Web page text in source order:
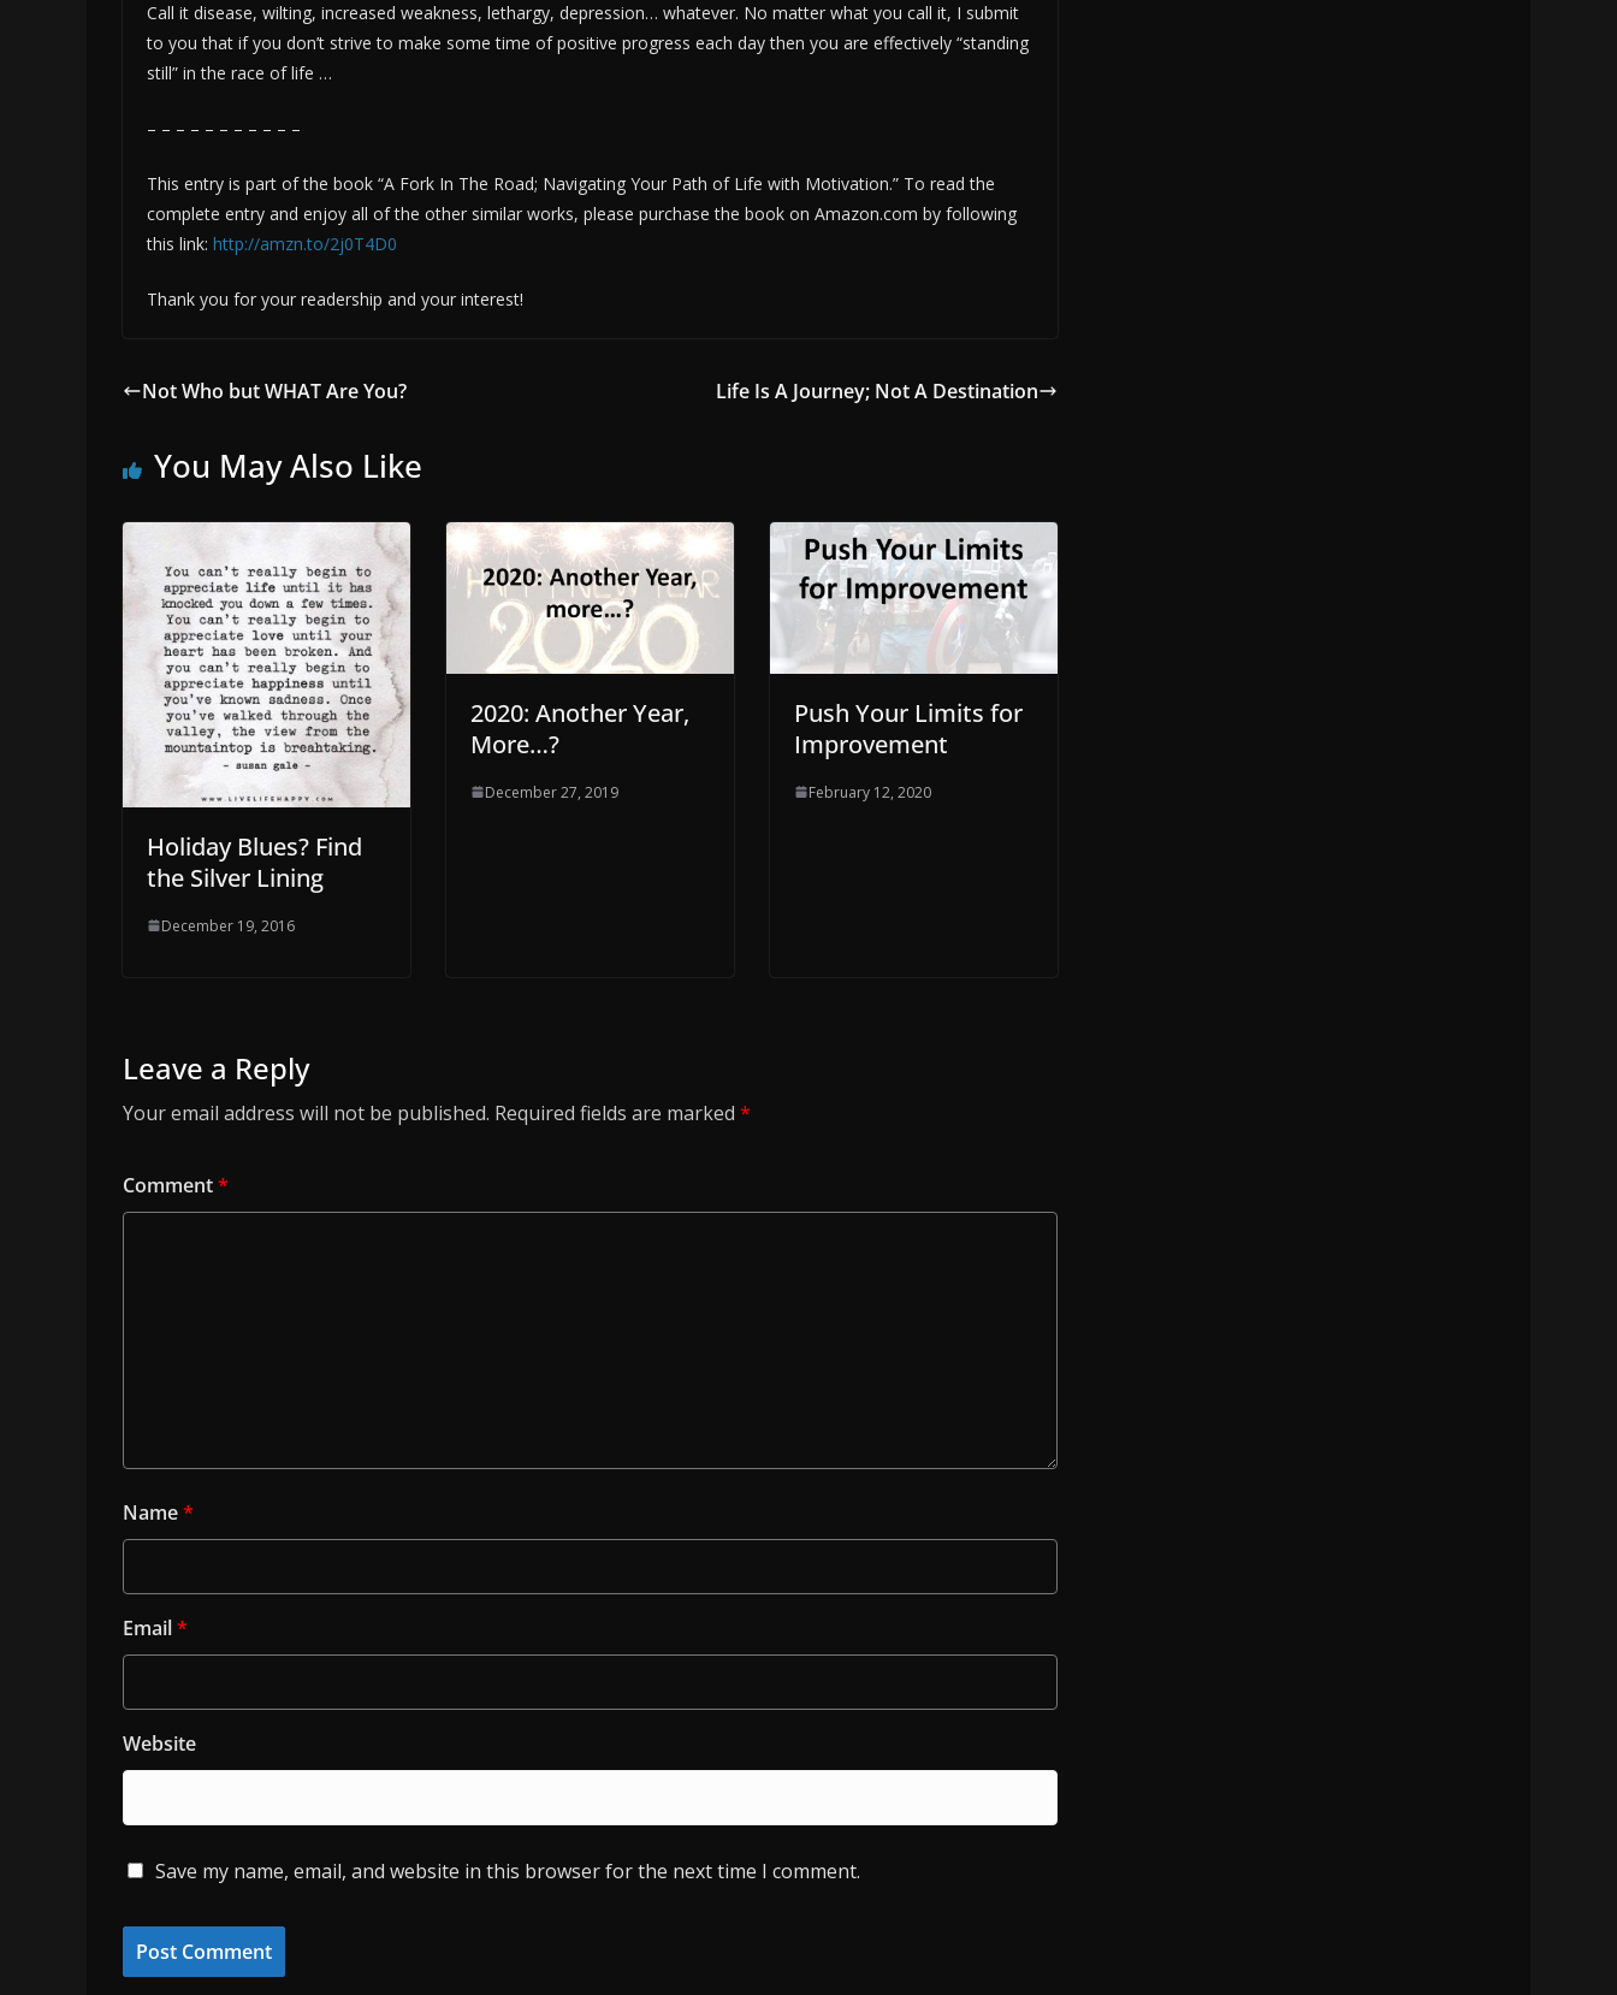
Call it disease, wilting, increased weakness, lethargy, depression… whatever. No matter what you call it, I submit
to you that if you don’t strive to make some time of positive progress each day then you are effectively “standing
still” in the race of life …
– – – – – – – – – – –
This entry is part of the book “A Fork In The Road; Navigating Your Path of Life with Motivation.” To read the
complete entry and enjoy all of the other similar works, please purchase the book on Amazon.com by following
this link: http://amzn.to/2j0T4D0
Thank you for your readership and your interest!
Not Who but WHAT Are You? Life Is A Journey; Not A Destination
You May Also Like
Holiday Blues? Find
the Silver Lining
December 19, 2016
2020: Another Year,
More…?
December 27, 2019
Push Your Limits for
Improvement
February 12, 2020
Leave a Reply
Your email address will not be published. Required fields are marked *
Comment*
Name*
Email*
Website
Save my name, email, and website in this browser for the next time I comment.